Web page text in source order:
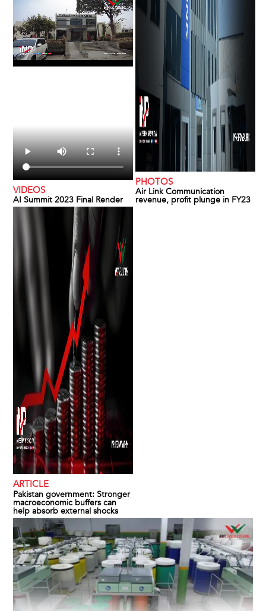
VIDEOS
AI Summit 2023 Final Render
PHOTOS
Air Link Communication
revenue, profit plunge in FY23
ARTICLE
Pakistan government: Stronger
macroeconomic buffers can
help absorb external shocks